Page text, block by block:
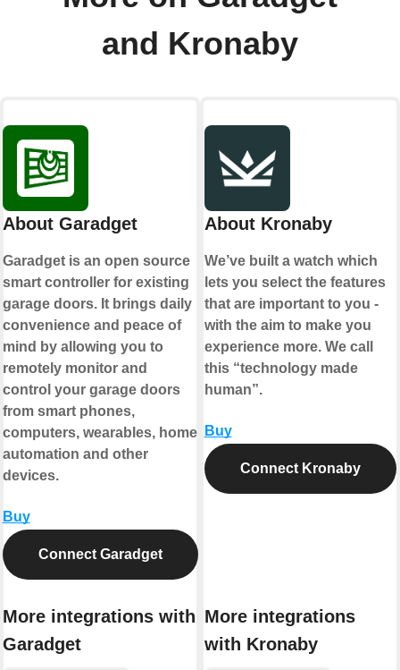
and Kronaby
About Garadget
Garadget is an open source
smart controller for existing
garage doors. It brings daily
convenience and peace of
mind by allowing you to
remotely monitor and
control your garage doors
from smart phones,
computers, wearables, home
automation and other
devices.
Buy
Connect Garadget
More integrations with
Garadget
About Kronaby
We’ve built a watch which
lets you select the features
that are important to you -
with the aim to make you
experience more. We call
this “technology made
human”.
Buy
Connect Kronaby
More integrations
with Kronaby